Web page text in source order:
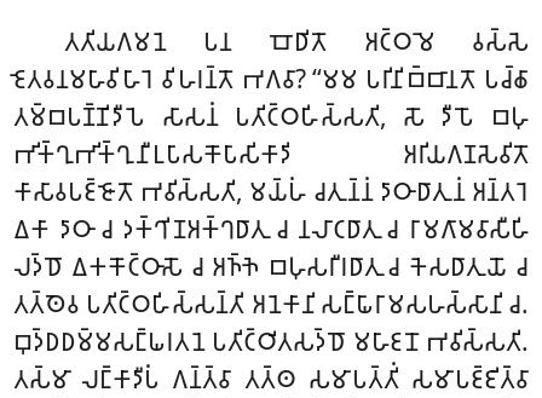
𑀢𑀢𑀺𑀬𑀕𑀫𑀦𑁂 𑀧𑀦 𑀩𑁄𑀥𑀺𑀢𑁄 𑀅𑀝𑁆𑀞𑀫𑁂 𑀯𑀲𑁆𑀲𑁂
𑀚𑁂𑀢𑀯𑀦𑀫𑀳𑀸𑀯𑀺𑀳𑀸𑀭𑁂 𑀯𑀺𑀳𑀭𑀦𑁆𑀢𑁄 𑀪𑀕𑀯𑀸? ‘‘𑀫𑀫 𑀧𑀭𑀺𑀦𑀺𑀩𑁆𑀩𑀸𑀦𑀢𑁄 𑀧𑀘𑁆𑀙𑀸
𑀢𑀫𑁆𑀩𑀧𑀡𑁆𑀡𑀺𑀤𑀻𑀧𑁂 𑀲𑀸𑀲𑀦𑀁 𑀧𑀢𑀺𑀝𑁆𑀞𑀳𑀺𑀲𑁆𑀲𑀢𑀺, 𑀲𑁄 𑀤𑀻𑀧𑁄 𑀩𑀳𑀼
𑀪𑀺𑀓𑁆𑀔𑀼𑀪𑀺𑀓𑁆𑀔𑀼𑀦𑀻𑀉𑀧𑀸𑀲𑀓𑁄𑀧𑀸𑀲𑀺𑀓𑀸𑀤𑀺 𑀅𑀭𑀺𑀬𑀕𑀡𑀲𑁂𑀯𑀺𑀢𑁄
𑀓𑀸𑀲𑀸𑀯𑀧𑀚𑁆𑀚𑁄𑀢𑁄 𑀪𑀯𑀺𑀲𑁆𑀲𑀢𑀺, 𑀫𑀬𑁆𑀳𑀁 𑀘𑀢𑀼𑀦𑁆𑀦𑀁 𑀤𑀸𑀞𑀸𑀥𑀸𑀢𑀼𑀦𑀁 𑀅𑀦𑁆𑀢𑀭𑁂
𑀏𑀓𑀸 𑀤𑀸𑀞𑀸 𑀘 𑀤𑀓𑁆𑀔𑀺𑀡𑀅𑀓𑁆𑀔𑀥𑀸𑀢𑀼 𑀘 𑀦𑀮𑀸𑀝𑀥𑀸𑀢𑀼 𑀘 𑀭𑀸𑀫𑀕𑀸𑀫𑀯𑀸𑀲𑀻𑀳𑀺
𑀮𑀤𑁆𑀥𑁄 𑀏𑀓𑀓𑁄𑀝𑁆𑀞𑀸𑀲𑁄 𑀘 𑀅𑀜𑁆𑀜𑁂 𑀩𑀳𑀼𑀲𑀭𑀻𑀭𑀥𑀸𑀢𑀼 𑀘 𑀓𑁂𑀲𑀥𑀸𑀢𑀼𑀬𑁄 𑀘
𑀢𑀢𑁆𑀣𑁂𑀯 𑀧𑀢𑀺𑀝𑁆𑀞𑀳𑀺𑀲𑁆𑀲𑀦𑁆𑀢𑀺 𑀅𑀦𑁂𑀓𑀸𑀦𑀺 𑀲𑀗𑁆𑀖𑀸𑀭𑀸𑀫𑀲𑀳𑀲𑁆𑀲𑀸𑀦𑀺 𑀘.
𑀩𑀼𑀤𑁆𑀥𑀥𑀫𑁆𑀫𑀲𑀗𑁆𑀖𑀭𑀢𑀦𑁂 𑀧𑀢𑀺𑀝𑁆𑀞𑀺𑀢𑀲𑀤𑁆𑀥𑁄 𑀫𑀳𑀸𑀚𑀦𑁄 𑀪𑀯𑀺𑀲𑁆𑀲𑀢𑀺.
𑀢𑀲𑁆𑀫𑀸 𑀮𑀗𑁆𑀓𑀸𑀤𑀻𑀧𑀁 𑀕𑀦𑁆𑀢𑁆𑀯𑀸 𑀢𑀢𑁆𑀣 𑀲𑀫𑀸𑀧𑀢𑁆𑀢𑀺𑀁 𑀲𑀫𑀸𑀧𑀚𑁆𑀚𑀺𑀢𑁆𑀯𑀸